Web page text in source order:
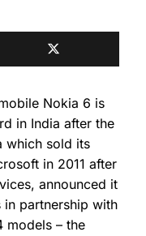
Nokia 6 is
in India after the
which sold its
in 2011 after
announced it
partnership with
models – the